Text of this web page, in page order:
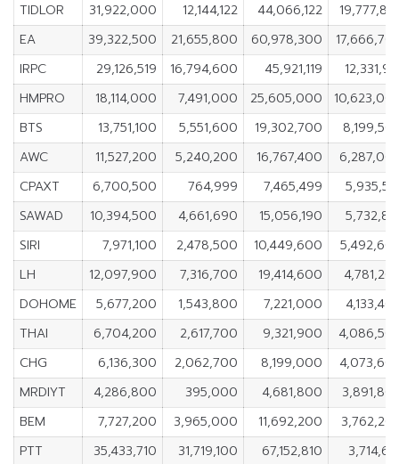
TIDLOR
31,922,000 12,144,122 44,066,122
EA
39,322,500 21,655,800 60,978,300
IRPC
29,126,519 16,794,600 45,921,119
HMPRO
18,114,000 7,491,000 25,605,000
BTS
13,751,100 5,551,600 19,302,700
AWC
11,527,200 5,240,200 16,767,400
CPAXT
6,700,500 764,999 7,465,499
SAWAD
10,394,500 4,661,690 15,056,190
SIRI
7,971,100 2,478,500 10,449,600
LH
12,097,900 7,316,700 19,414,600
DOHOME
5,677,200 1,543,800 7,221,000
THAI
6,704,200 2,617,700 9,321,900
CHG
6,136,300 2,062,700 8,199,000
MRDIYT
4,286,800 395,000 4,681,800
BEM
7,727,200 3,965,000 11,692,200
PTT
35,433,710 31,719,100 67,152,810